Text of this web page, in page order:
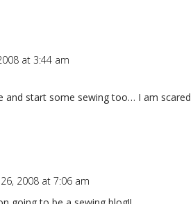
at 3:44 am
and start some sewing too… I am
2008 at 7:06 am